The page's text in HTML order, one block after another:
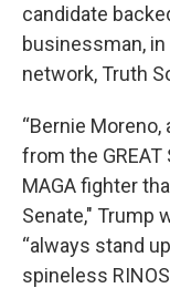
candidate
businessman,
network, Truth
“Bernie
from the
MAGA fighter
Senate," Trump
“always stand
spineless